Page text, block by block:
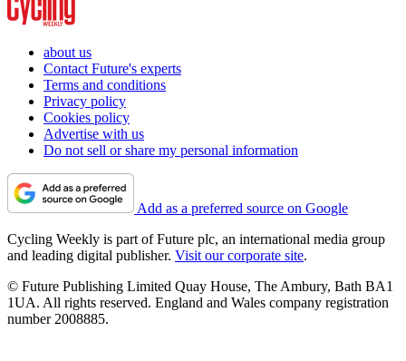
about us
Contact Future's experts
Terms and conditions
Privacy policy
Cookies policy
Advertise with us
Do not sell or share my personal information
Add as a preferred source on Google
Cycling Weekly is part of Future plc, an international media group
and leading digital publisher. Visit our corporate site.
© Future Publishing Limited Quay House, The Ambury, Bath BA1
1UA. All rights reserved. England and Wales company registration
number 2008885.